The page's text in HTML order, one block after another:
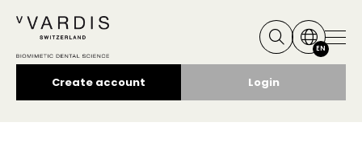
Create account Login
EN